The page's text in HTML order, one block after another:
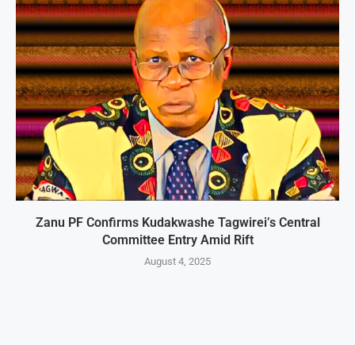
Zanu PF Confirms Kudakwashe Tagwirei’s Central
Committee Entry Amid Rift
August 4, 2025